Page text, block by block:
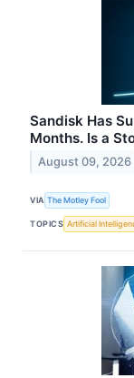
Sandisk Has
Months. Is a
August 09, 2026
VIA The Motley Fool
TOPICS Artificial